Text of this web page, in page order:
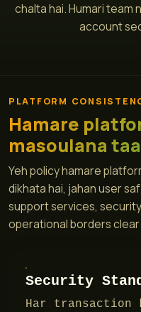
chalta hai. Humari team
account
PLATFORM
Hamare
masoulana
Yeh policy hamare
dikhata hai, jahan user
support services,
operational borders clear
Security
Har transaction